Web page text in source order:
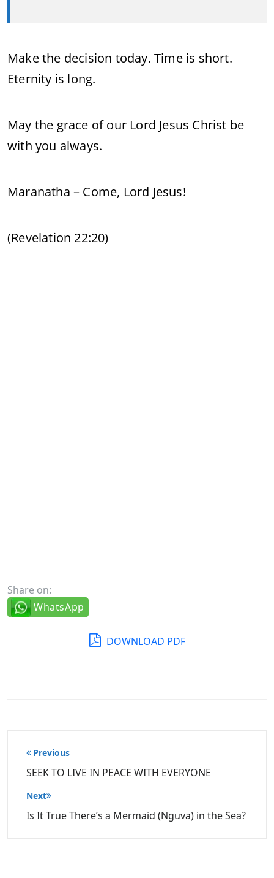
Make the decision today. Time is short.
Eternity is long.
May the grace of our Lord Jesus Christ be
with you always.
Maranatha – Come, Lord Jesus!
(Revelation 22:20)
Share on:
WhatsApp
DOWNLOAD PDF
Post
navigation
Previous
SEEK TO LIVE IN PEACE WITH EVERYONE
Next
Is It True There’s a Mermaid (Nguva) in the Sea?